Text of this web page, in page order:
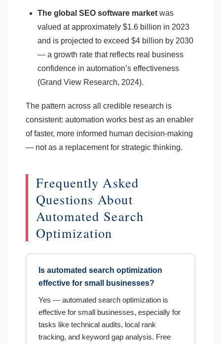
The global SEO software market was
valued at approximately $1.6 billion in 2023
and is projected to exceed $4 billion by 2030
— a growth rate that reflects real business
confidence in automation’s effectiveness
(Grand View Research, 2024).
The pattern across all credible research is
consistent: automation works best as an enabler
of faster, more informed human decision-making
— not as a replacement for strategic thinking.
Frequently Asked
Questions About
Automated Search
Optimization
Is automated search optimization
effective for small businesses?
Yes — automated search optimization is
effective for small businesses, especially for
tasks like technical audits, local rank
tracking, and keyword gap analysis. Free